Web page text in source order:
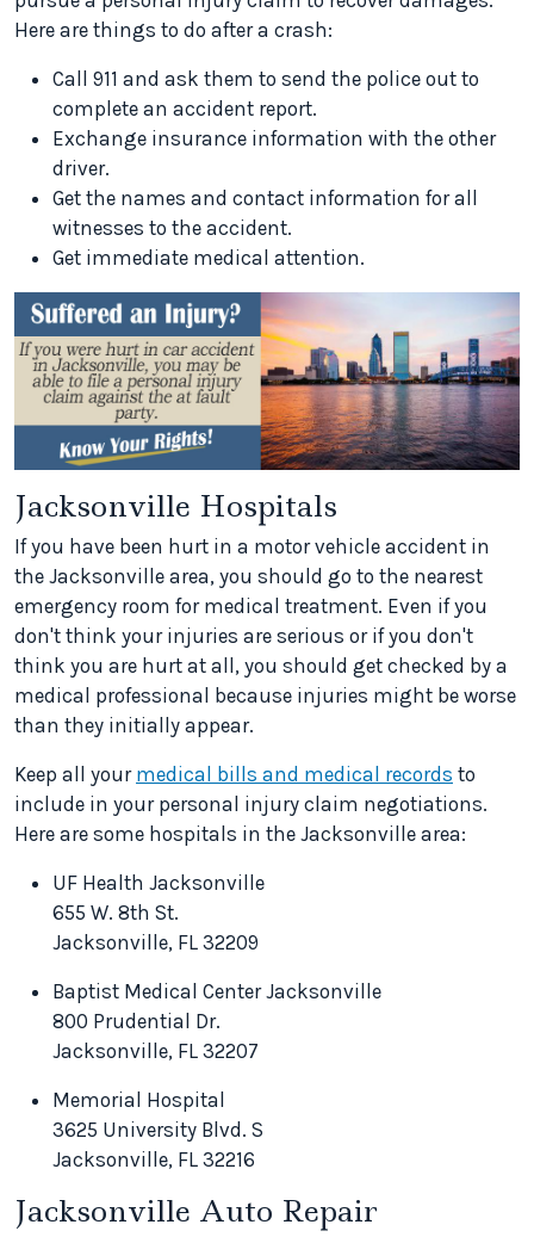
Here are things to do after a crash:
Call 911 and ask them to send the police out to
complete an accident report.
Exchange insurance information with the other
driver.
Get the names and contact information for all
witnesses to the accident.
Get immediate medical attention.
Jacksonville Hospitals
If you have been hurt in a motor vehicle accident in
the Jacksonville area, you should go to the nearest
emergency room for medical treatment. Even if you
don't think your injuries are serious or if you don't
think you are hurt at all, you should get checked by a
medical professional because injuries might be worse
than they initially appear.
Keep all your medical bills and medical records to
include in your personal injury claim negotiations.
Here are some hospitals in the Jacksonville area:
UF Health Jacksonville
655 W. 8th St.
Jacksonville, FL 32209
Baptist Medical Center Jacksonville
800 Prudential Dr.
Jacksonville, FL 32207
Memorial Hospital
3625 University Blvd. S
Jacksonville, FL 32216
Jacksonville Auto Repair